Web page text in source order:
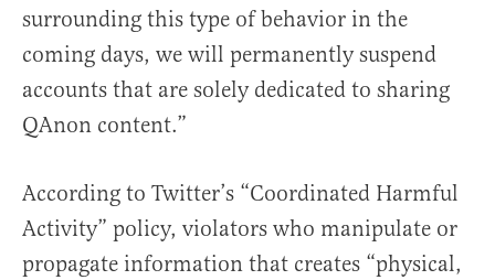
surrounding this type of behavior in the
coming days, we will permanently suspend
accounts that are solely dedicated to sharing
QAnon content.”
According to Twitter’s “Coordinated Harmful
Activity” policy, violators who manipulate or
propagate information that creates “physical,